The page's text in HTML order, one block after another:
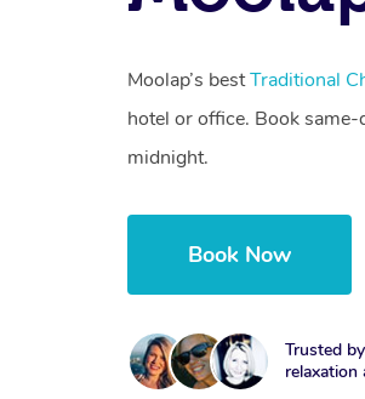
Moolap’s bestTraditional
hotel or office. Book
midnight.
Book Now
Trusted
relaxation